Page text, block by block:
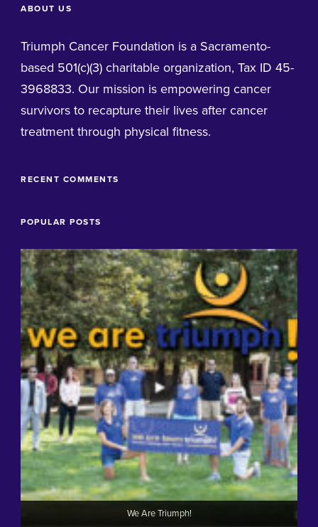
ABOUT US
Triumph Cancer Foundation is a Sacramento-
based 501(c)(3) charitable organization, Tax ID 45-
3968833. Our mission is empowering cancer
survivors to recapture their lives after cancer
treatment through physical fitness.
RECENT COMMENTS
POPULAR POSTS
We Are Triumph!